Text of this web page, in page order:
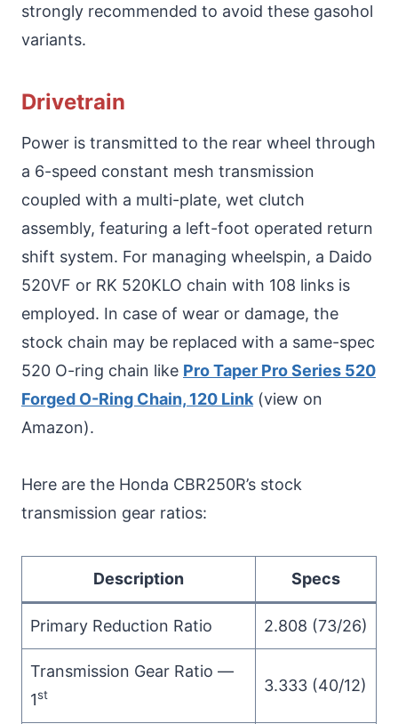
strongly recommended to avoid these gasohol
variants.
Drivetrain
Power is transmitted to the rear wheel through
a 6-speed constant mesh transmission
coupled with a multi-plate, wet clutch
assembly, featuring a left-foot operated return
shift system. For managing wheelspin, a Daido
520VF or RK 520KLO chain with 108 links is
employed. In case of wear or damage, the
stock chain may be replaced with a same-spec
520 O-ring chain like Pro Taper Pro Series 520
Forged O-Ring Chain, 120 Link (view on
Amazon).
Here are the Honda CBR250R’s stock
transmission gear ratios:
Description Specs
Primary Reduction Ratio 2.808 (73/26)
Transmission Gear Ratio —
1st
3.333 (40/12)